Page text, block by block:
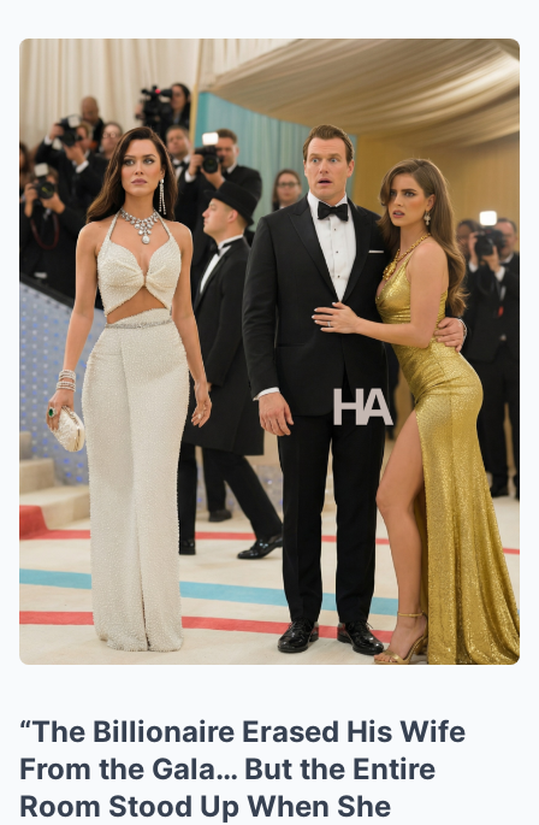
“The Billionaire Erased His Wife
From the Gala… But the Entire
Room Stood Up When She